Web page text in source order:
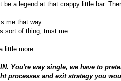
a legend at that crappy little bar.
me that way.
sort of thing, trust me.
little more...
You're way single, we have to
processes and exit strategy you